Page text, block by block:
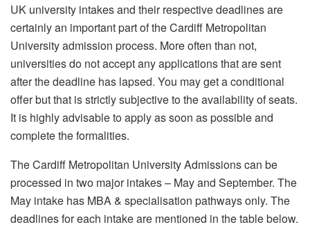
UK university intakes and their respective deadlines are
certainly an important part of the Cardiff Metropolitan
University admission process. More often than not,
universities do not accept any applications that are sent
after the deadline has lapsed. You may get a conditional
offer but that is strictly subjective to the availability of seats.
It is highly advisable to apply as soon as possible and
complete the formalities.
The Cardiff Metropolitan University Admissions can be
processed in two major intakes – May and September. The
May intake has MBA & specialisation pathways only. The
deadlines for each intake are mentioned in the table below.